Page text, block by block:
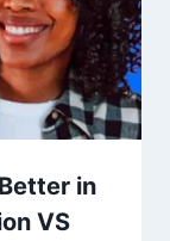
in
VS